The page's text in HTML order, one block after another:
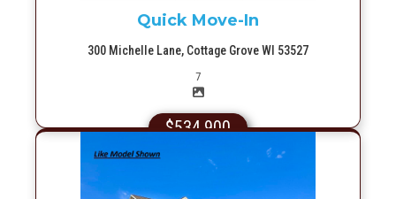
Quick Move-In
300 Michelle Lane, Cottage Grove WI 53527
7Picture(s)
$534,900